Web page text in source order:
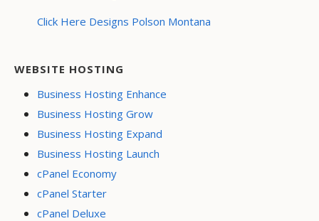
Click Here Designs Polson Montana
WEBSITE HOSTING
Business Hosting Enhance
Business Hosting Grow
Business Hosting Expand
Business Hosting Launch
cPanel Economy
cPanel Starter
cPanel Deluxe